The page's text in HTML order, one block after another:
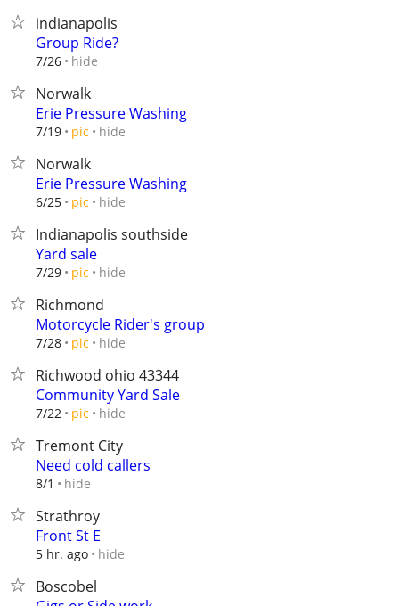
indianapolis
Group Ride?
7/26 hide
Norwalk
Erie Pressure Washing
7/19 pic hide
Norwalk
Erie Pressure Washing
6/25 pic hide
Indianapolis southside
Yard sale
7/29 pic hide
Richmond
Motorcycle Rider's group
7/28 pic hide
Richwood ohio 43344
Community Yard Sale
7/22 pic hide
Tremont City
Need cold callers
8/1 hide
Strathroy
Front St E
5 hr. ago hide
Boscobel